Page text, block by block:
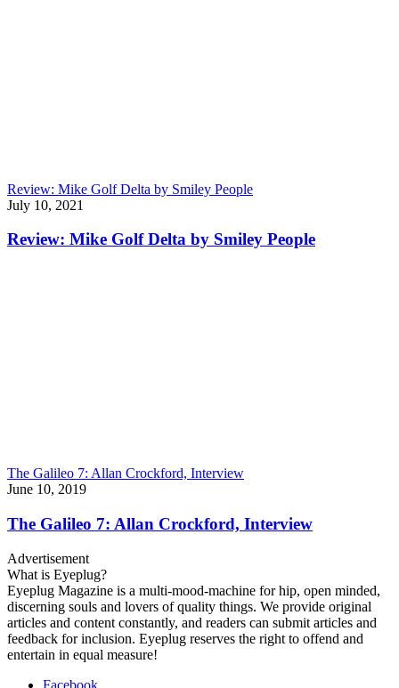
Review: Mike Golf Delta by Smiley People
July 10, 2021
Review: Mike Golf Delta by Smiley People
The Galileo 7: Allan Crockford, Interview
June 10, 2019
The Galileo 7: Allan Crockford, Interview
Advertisement
What is Eyeplug?
Eyeplug Magazine is a multi-mood-machine for hip, open minded,
discerning souls and lovers of quality things. We provide original
articles and content constantly, and readers can submit articles and
feedback for inclusion. Eyeplug reserves the right to offend and
entertain in equal measure!
Facebook